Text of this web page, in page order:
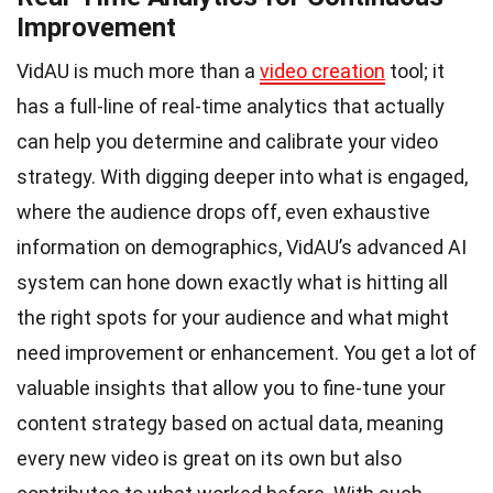
Improvement
VidAU is much more than a video creation tool; it
has a full-line of real-time analytics that actually
can help you determine and calibrate your video
strategy. With digging deeper into what is engaged,
where the audience drops off, even exhaustive
information on demographics, VidAU’s advanced AI
system can hone down exactly what is hitting all
the right spots for your audience and what might
need improvement or enhancement. You get a lot of
valuable insights that allow you to fine-tune your
content strategy based on actual data, meaning
every new video is great on its own but also